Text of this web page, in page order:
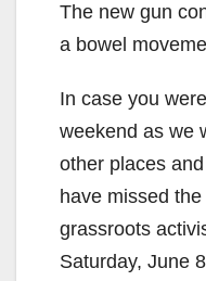
The new gun
a bowel
In case you
weekend as we
other places
have missed
grassroots
Saturday, June